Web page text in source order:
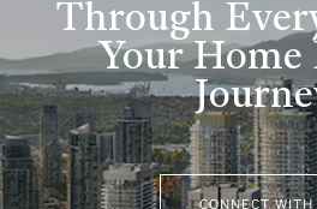
Through
Your Home
CONNECT WITH